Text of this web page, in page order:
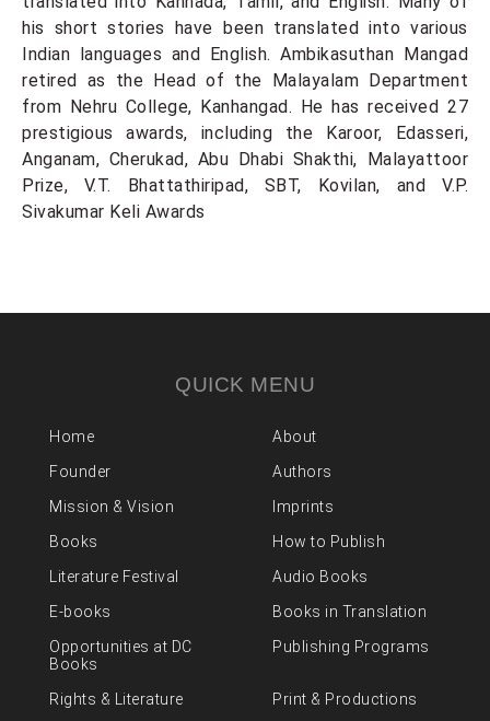
his short stories have been translated into various
Indian languages and English. Ambikasuthan Mangad
retired as the Head of the Malayalam Department
from Nehru College, Kanhangad. He has received 27
prestigious awards, including the Karoor, Edasseri,
Anganam, Cherukad, Abu Dhabi Shakthi, Malayattoor
Prize, V.T. Bhattathiripad, SBT, Kovilan, and V.P.
Sivakumar Keli Awards
QUICK MENU
Home
About
Founder
Authors
Mission & Vision
Imprints
Books
How to Publish
Literature Festival
Audio Books
E-books
Books in Translation
Opportunities at DC
Books
Publishing Programs
Rights & Literature Print & Productions